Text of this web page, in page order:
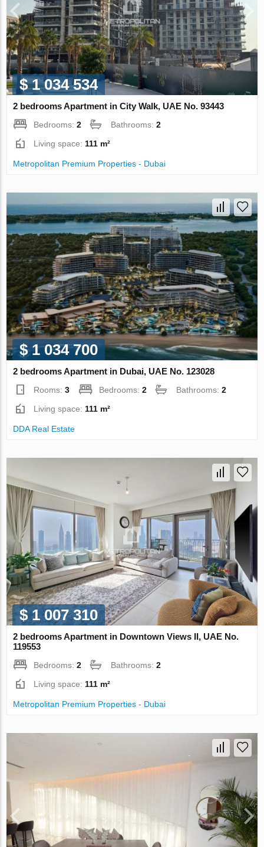
$ 1 034 534
2 bedrooms Apartment in City Walk, UAE No. 93443
Bedrooms:2 Bathrooms:2
Living space:111 m²
Metropolitan Premium Properties - Dubai
$ 1 034 700
2 bedrooms Apartment in Dubai, UAE No. 123028
Rooms:3 Bedrooms:2 Bathrooms:2
Living space: 111 m²
DDA Real Estate
$ 1 007 310
2 bedrooms Apartment in Downtown Views II, UAE No.
119553
Bedrooms:2 Bathrooms:2
Living space: 111 m²
Metropolitan Premium Properties - Dubai